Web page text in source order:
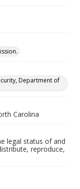
Department of
Carolina
legal status of and
reproduce,